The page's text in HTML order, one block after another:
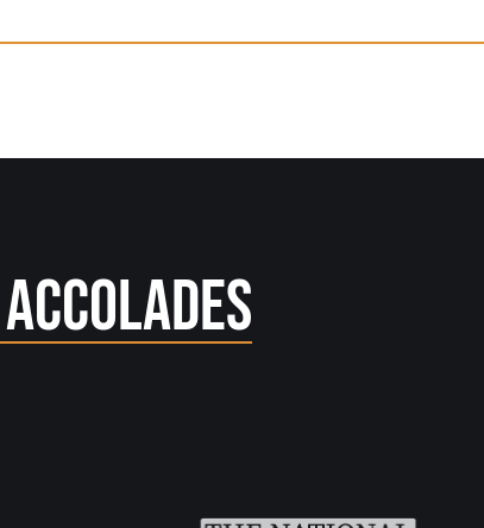
Accolades